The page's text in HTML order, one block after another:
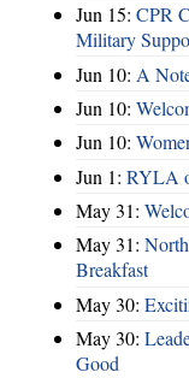
Jun 15: CPR
Military
Jun 10: A
Jun 10:
Jun 10:
Jun 1: RYLA
May 31:
May 31:
Breakfast
May 30:
May 30:
Good